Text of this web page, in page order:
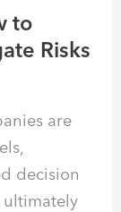
to
Risks
are
decision
ultimately